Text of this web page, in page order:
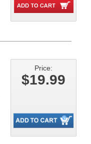
Price:
$19.99